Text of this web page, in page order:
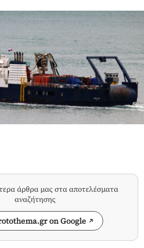
άρθρα μας στα αποτελέσματα
αναζήτησης
on Google